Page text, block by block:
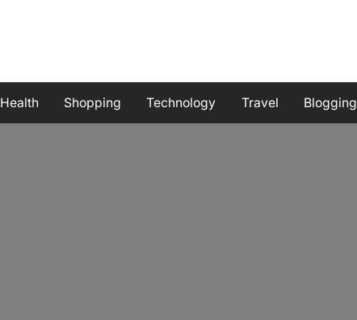
Health Shopping Technology Travel Blogging